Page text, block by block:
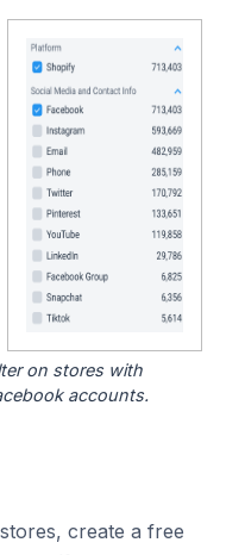
on stores with
accounts.
create a free